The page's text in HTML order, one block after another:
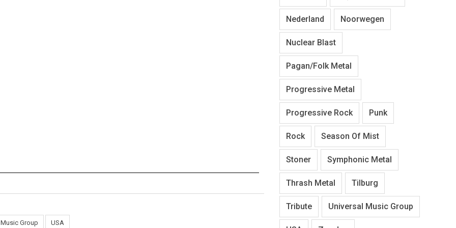
Group USA
Nederland Noorwegen
Nuclear Blast
Pagan/Folk Metal
Progressive Metal
Progressive Rock Punk
Rock Season Of Mist
Stoner Symphonic Metal
Thrash Metal Tilburg
Tribute Universal Music Group